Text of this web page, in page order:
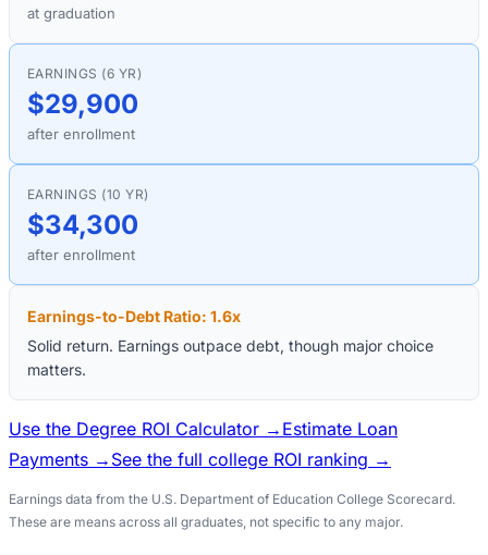
at graduation
EARNINGS (6 YR)
$29,900
after enrollment
EARNINGS (10 YR)
$34,300
after enrollment
Earnings-to-Debt Ratio: 1.6x
Solid return. Earnings outpace debt, though major choice
matters.
Use the Degree ROI Calculator → Estimate Loan
Payments → See the full college ROI ranking →
Earnings data from the U.S. Department of Education College Scorecard.
These are means across all graduates, not specific to any major.